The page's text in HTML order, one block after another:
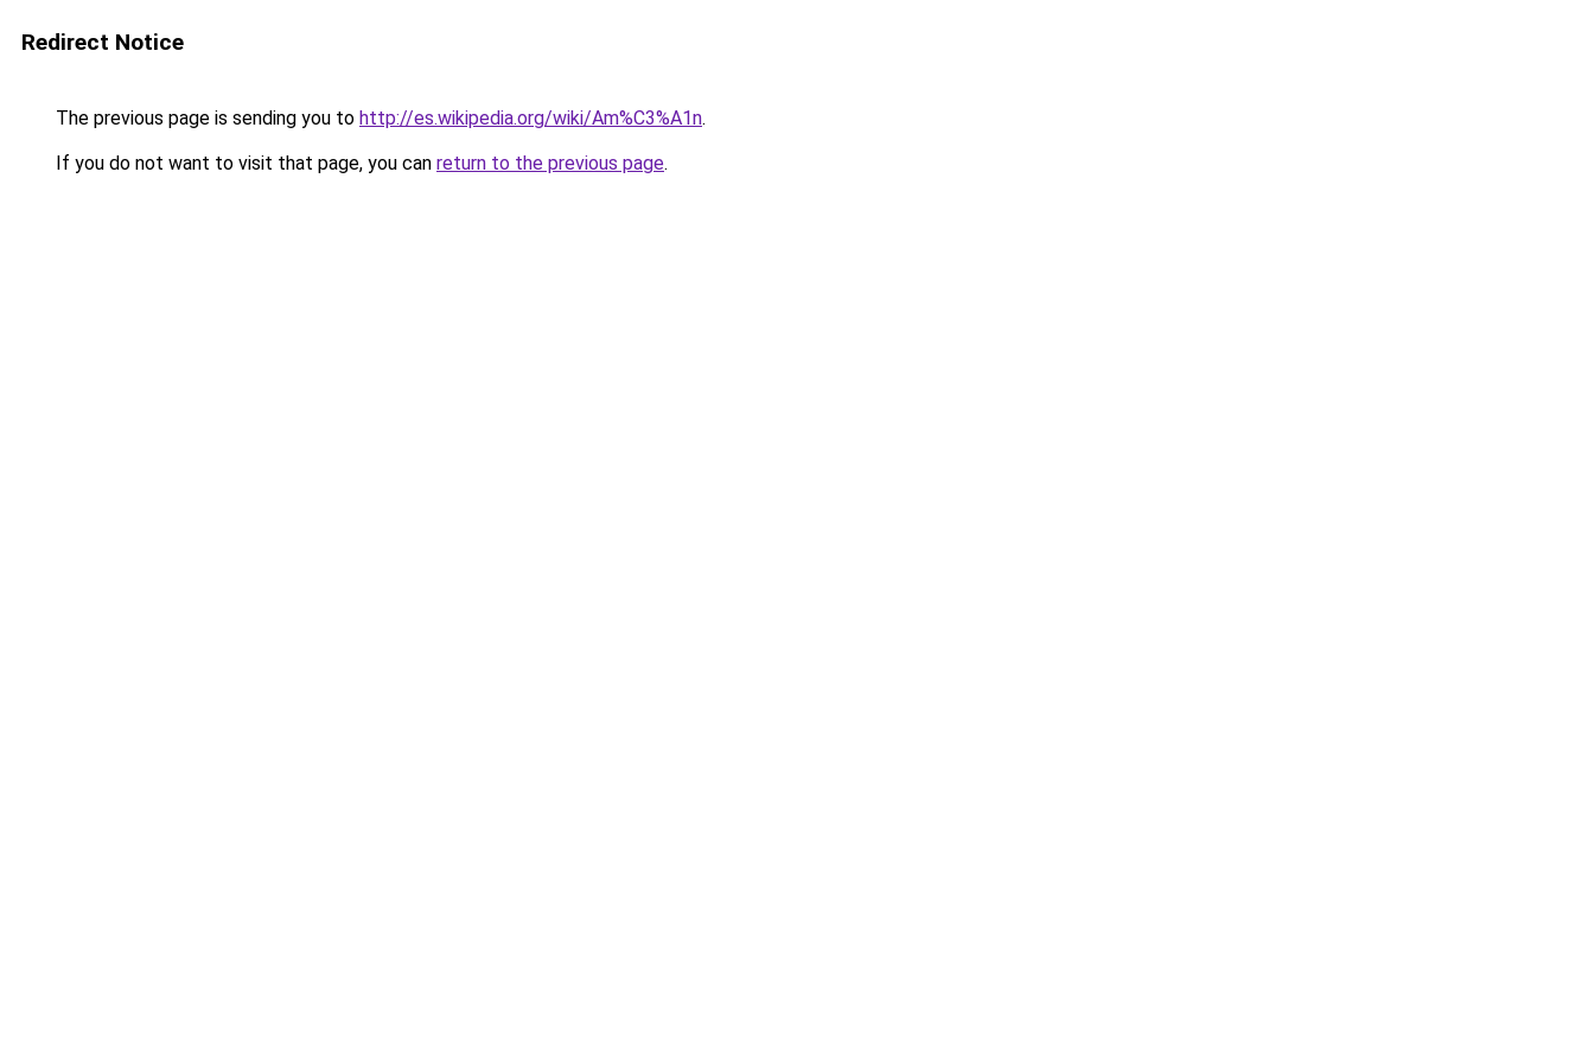
Redirect Notice
The previous page is sending you to http://es.wikipedia.org/wiki/Am%C3%A1n.
If you do not want to visit that page, you can return to the previous page.